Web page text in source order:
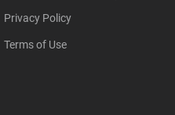
Privacy Policy
Terms of Use